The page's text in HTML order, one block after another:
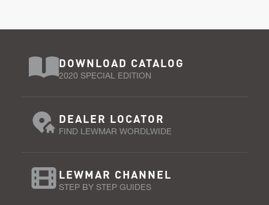
DOWNLOAD CATALOG
2020 SPECIAL EDITION
DEALER LOCATOR
FIND LEWMAR WORDLWIDE
LEWMAR CHANNEL
STEP BY STEP GUIDES